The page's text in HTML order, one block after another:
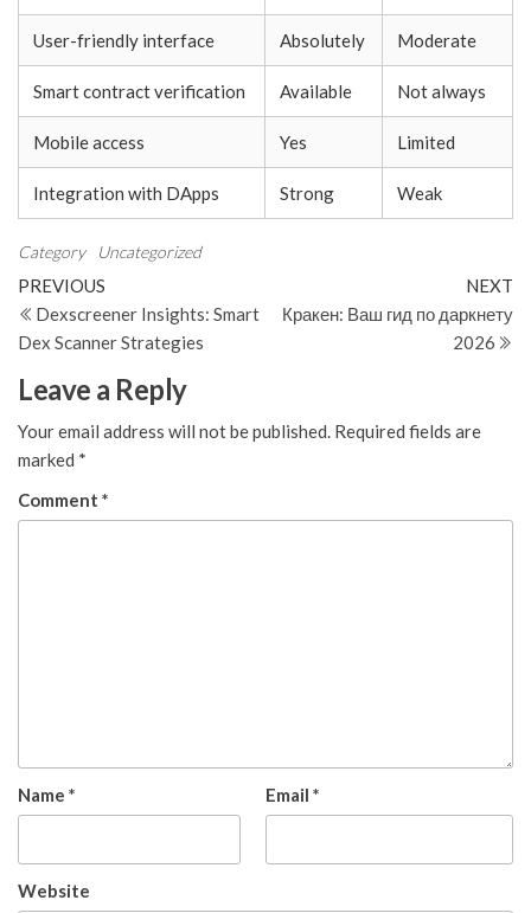
User-friendly interface Absolutely Moderate
Smart contract verification Available Not always
Mobile access Yes Limited
Integration with DApps Strong Weak
Category Uncategorized
Post
navigation
Previous
Post
PREVIOUS
Dexscreener Insights: Smart
Dex Scanner Strategies
NEXT
Кракен: Ваш гид по даркнету
2026
Leave a Reply
Your email address will not be published. Required fields are
marked *
Comment *
Name * Email *
Website